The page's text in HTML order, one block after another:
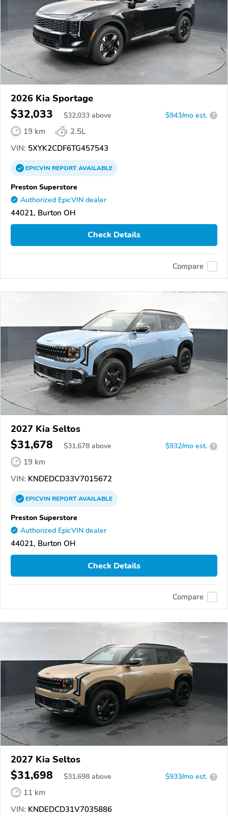
2026 Kia Sportage
$32,033 $32,033 above $943/mo est. ?
19 km
2.5L
VIN: 5XYK2CDF6TG457543
EPICVINREPORTAVAILABLE
Preston Superstore
Authorized EpicVIN dealer
44021, Burton OH
Check Details
Compare
2027 Kia Seltos
$31,678 $31,678 above $932/mo est. ?
19 km
VIN: KNDEDCD33V7015672
EPICVINREPORTAVAILABLE
Preston Superstore
Authorized EpicVIN dealer
44021, Burton OH
Check Details
Compare
2027 Kia Seltos
$31,698 $31,698 above $933/mo est. ?
11 km
VIN: KNDEDCD31V7035886